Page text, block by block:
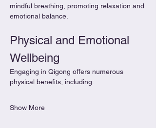
mindful breathing, promoting relaxation and
emotional balance.
Physical and Emotional
Wellbeing
Engaging in Qigong offers numerous
physical benefits, including:
Show More